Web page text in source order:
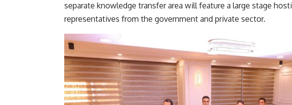
separate knowledge transfer area will feature a large stage
representatives from the government and private sector.